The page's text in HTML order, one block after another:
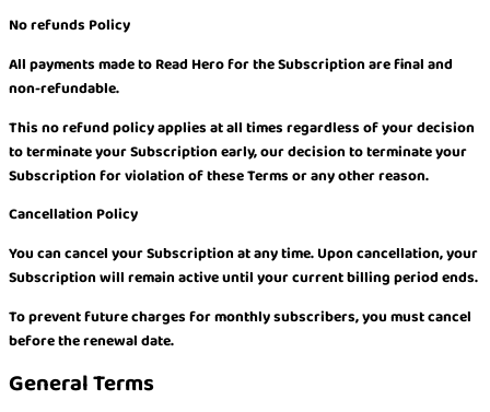
No refunds Policy
All payments made to Read Hero for the Subscription are final and
non-refundable.
This no refund policy applies at all times regardless of your decision
to terminate your Subscription early, our decision to terminate your
Subscription for violation of these Terms or any other reason.
Cancellation Policy
You can cancel your Subscription at any time. Upon cancellation, your
Subscription will remain active until your current billing period ends.
To prevent future charges for monthly subscribers, you must cancel
before the renewal date.
General Terms